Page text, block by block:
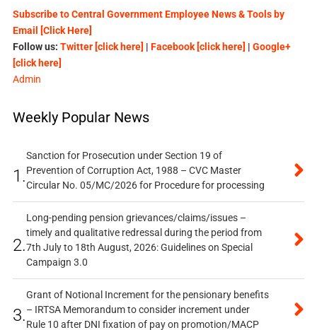
Subscribe to Central Government Employee News & Tools by
Email [Click Here]
Follow us: Twitter [click here] | Facebook [click here] | Google+
[click here]
Admin
Weekly Popular News
1.
Sanction for Prosecution under Section 19 of
Prevention of Corruption Act, 1988 – CVC Master
Circular No. 05/MC/2026 for Procedure for processing
2.
Long-pending pension grievances/claims/issues –
timely and qualitative redressal during the period from
7th July to 18th August, 2026: Guidelines on Special
Campaign 3.0
3.
Grant of Notional Increment for the pensionary benefits
– IRTSA Memorandum to consider increment under
Rule 10 after DNI fixation of pay on promotion/MACP